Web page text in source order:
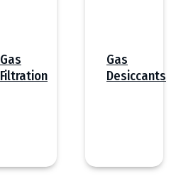
Gas
Filtration
Gas
Desiccants